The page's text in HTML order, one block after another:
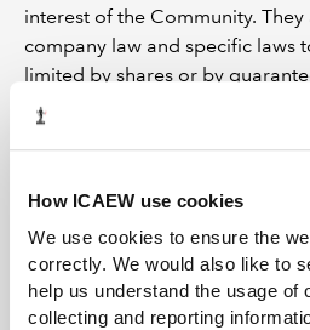
How ICAEW use cookies
We use cookies to ensure the
correctly. We would also like to
help us understand the usage of
collecting and reporting
interest of the Community.
company law and specific laws
limited by shares or by
cannot benefit personally from
CIC when it is wound up. CICs
benefit from the tax advantages
straight-forward or quick
could be suitable for a social
trading subsidiary.